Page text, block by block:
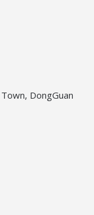
DongGuan